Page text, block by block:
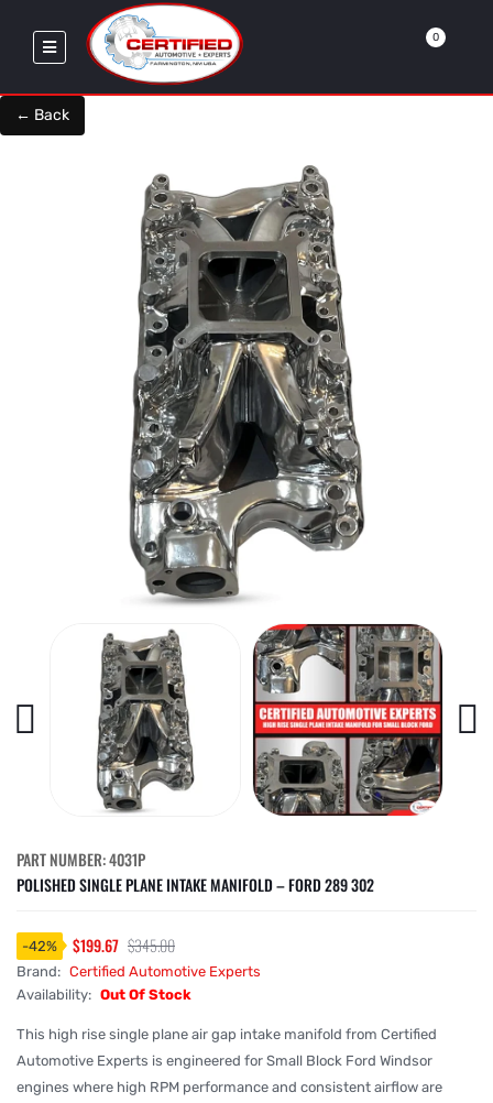
0
← Back
PART NUMBER: 4031P
POLISHED SINGLE PLANE INTAKE MANIFOLD – FORD 289 302
-42% $199.67 $345.00
Brand: Certified Automotive Experts
Availability: Out Of Stock
This high rise single plane air gap intake manifold from Certified
Automotive Experts is engineered for Small Block Ford Windsor
engines where high RPM performance and consistent airflow are